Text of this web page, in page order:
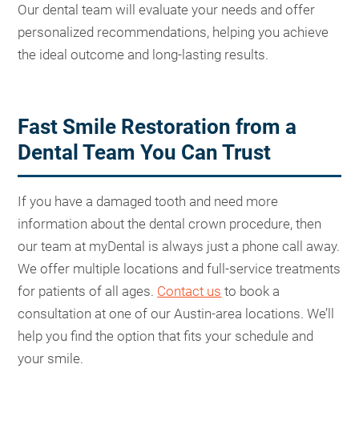
Our dental team will evaluate your needs and offer
personalized recommendations, helping you achieve
the ideal outcome and long-lasting results.
Fast Smile Restoration from a
Dental Team You Can Trust
If you have a damaged tooth and need more
information about the dental crown procedure, then
our team at myDental is always just a phone call away.
We offer multiple locations and full-service treatments
for patients of all ages. Contact us to book a
consultation at one of our Austin-area locations. We’ll
help you find the option that fits your schedule and
your smile.